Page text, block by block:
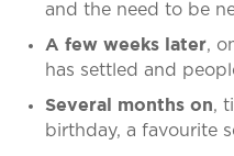
and the need to be
A few weeks later,
has settled and
Several months on,
birthday, a favourite